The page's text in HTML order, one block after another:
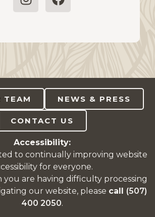
TEAM NEWS & PRESS
CONTACT US
Accessibility:
to continually improving website
for everyone.
you are having difficulty processing
our website, please call (507)
400 2050.